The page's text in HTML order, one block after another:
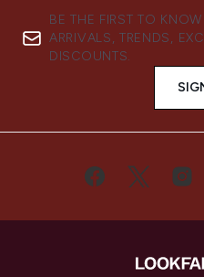
BE THE FIRST TO
ARRIVALS, TRENDS,
DISCOUNTS.